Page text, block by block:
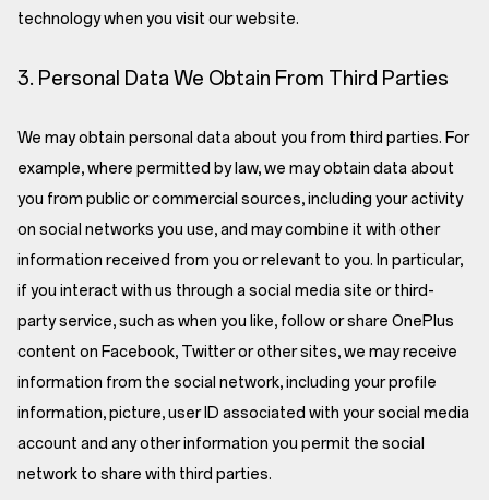
technology when you visit our website.
3. Personal Data We Obtain From Third Parties
We may obtain personal data about you from third parties. For
example, where permitted by law, we may obtain data about
you from public or commercial sources, including your activity
on social networks you use, and may combine it with other
information received from you or relevant to you. In particular,
if you interact with us through a social media site or third-
party service, such as when you like, follow or share OnePlus
content on Facebook, Twitter or other sites, we may receive
information from the social network, including your profile
information, picture, user ID associated with your social media
account and any other information you permit the social
network to share with third parties.